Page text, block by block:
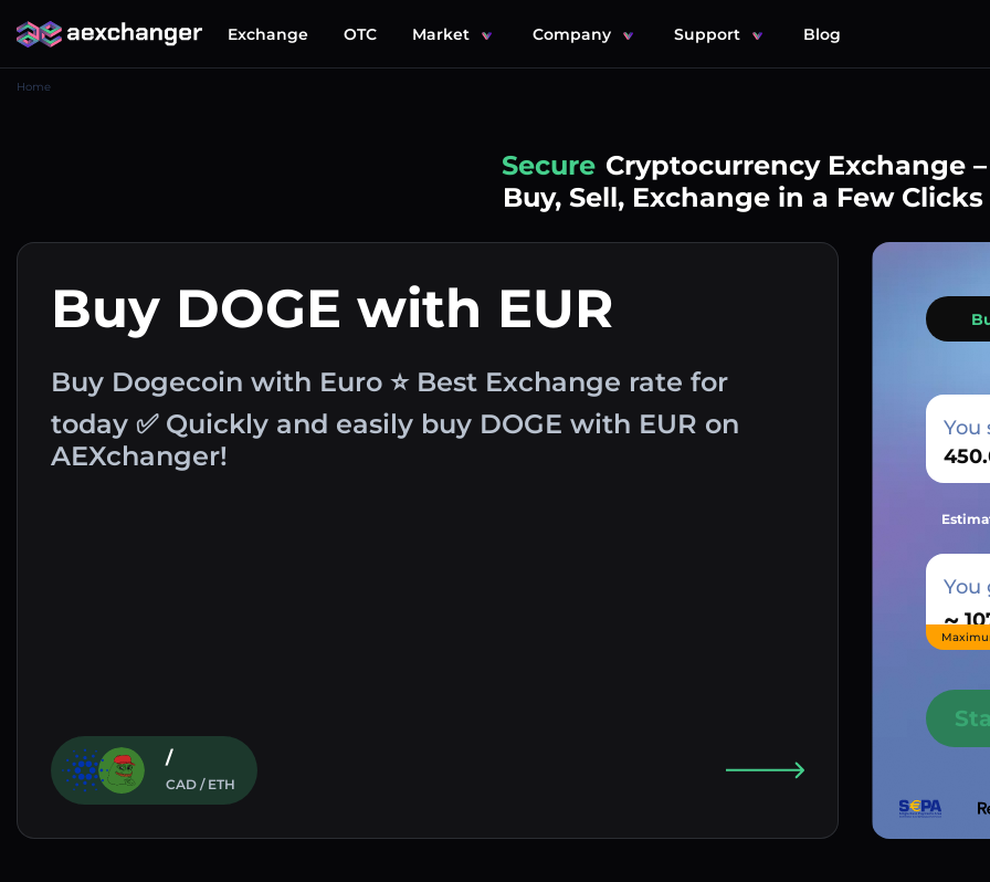
Exchange OTC Market Company Support Blog
Home
Simple Cryptocurrency Exchange –
Buy, Sell, Exchange in a Few Clicks
Buy DOGE with EUR
Buy Dogecoin with Euro ⭐ Best Exchange rate for
today ✅ Quickly and easily buy DOGE with EUR on
AEXchanger!
/
CAD / ETH
You
You
~